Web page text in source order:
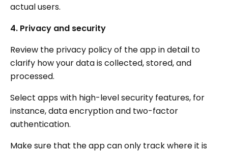
actual users.
4. Privacy and security
Review the privacy policy of the app in detail to
clarify how your data is collected, stored, and
processed.
Select apps with high-level security features, for
instance, data encryption and two-factor
authentication.
Make sure that the app can only track where it is